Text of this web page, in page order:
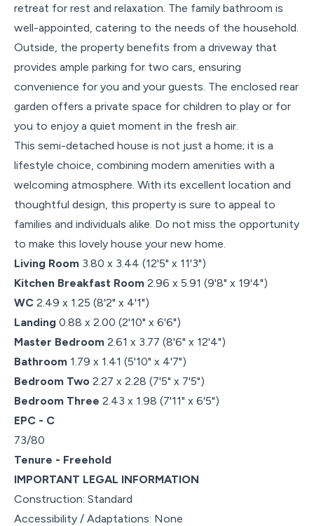
retreat for rest and relaxation. The family bathroom is
well-appointed, catering to the needs of the household.
Outside, the property benefits from a driveway that
provides ample parking for two cars, ensuring
convenience for you and your guests. The enclosed rear
garden offers a private space for children to play or for
you to enjoy a quiet moment in the fresh air.
This semi-detached house is not just a home; it is a
lifestyle choice, combining modern amenities with a
welcoming atmosphere. With its excellent location and
thoughtful design, this property is sure to appeal to
families and individuals alike. Do not miss the opportunity
to make this lovely house your new home.
Living Room 3.80 x 3.44 (12'5" x 11'3")
Kitchen Breakfast Room 2.96 x 5.91 (9'8" x 19'4")
WC 2.49 x 1.25 (8'2" x 4'1")
Landing 0.88 x 2.00 (2'10" x 6'6")
Master Bedroom 2.61 x 3.77 (8'6" x 12'4")
Bathroom 1.79 x 1.41 (5'10" x 4'7")
Bedroom Two 2.27 x 2.28 (7'5" x 7'5")
Bedroom Three 2.43 x 1.98 (7'11" x 6'5")
EPC - C
73/80
Tenure - Freehold
IMPORTANT LEGAL INFORMATION
Construction: Standard
Accessibility / Adaptations: None